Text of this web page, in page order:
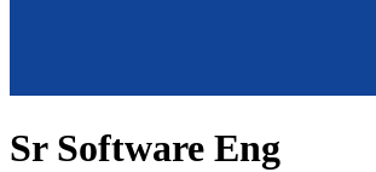
Sr Software Eng